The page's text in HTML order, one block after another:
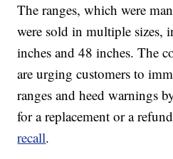
The ranges, which were
were sold in multiple sizes,
inches and 48 inches. The
are urging customers to
ranges and heed warnings
for a replacement or a refund
recall.